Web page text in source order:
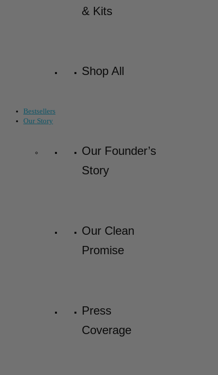
& Kits
Shop All
Bestsellers
Our Story
Our Founder’s
Story
Our Clean
Promise
Press
Coverage